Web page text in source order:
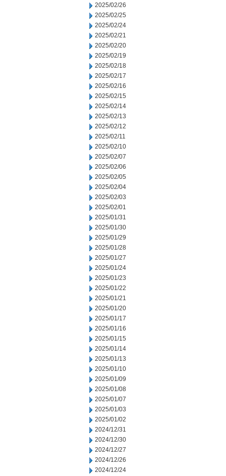
2025/02/26
2025/02/25
2025/02/24
2025/02/21
2025/02/20
2025/02/19
2025/02/18
2025/02/17
2025/02/16
2025/02/15
2025/02/14
2025/02/13
2025/02/12
2025/02/11
2025/02/10
2025/02/07
2025/02/06
2025/02/05
2025/02/04
2025/02/03
2025/02/01
2025/01/31
2025/01/30
2025/01/29
2025/01/28
2025/01/27
2025/01/24
2025/01/23
2025/01/22
2025/01/21
2025/01/20
2025/01/17
2025/01/16
2025/01/15
2025/01/14
2025/01/13
2025/01/10
2025/01/09
2025/01/08
2025/01/07
2025/01/03
2025/01/02
2024/12/31
2024/12/30
2024/12/27
2024/12/26
2024/12/24